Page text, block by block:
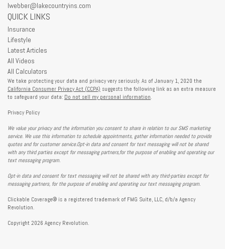
lwebber@lakecountryins.com
QUICK LINKS
Insurance
Lifestyle
Latest Articles
All Videos
All Calculators
We take protecting your data and privacy very seriously. As of January 1, 2020 the
California Consumer Privacy Act (CCPA) suggests the following link as an extra measure
to safeguard your data: Do not sell my personal information.
Privacy Policy
We value your privacy and the information you consent to share in relation to our SMS marketing
service. We use this information to schedule appointments, gather information needed to provide
quotes and for customer service.Opt-in data and consent for text messaging will not be shared
with any third parties except for messaging partners,for the purpose of enabling and operating our
text messaging program.
Opt-in data and consent for text messaging will not be shared with any third-parties except for
messaging partners, for the purpose of enabling and operating our text messaging program.
Clickable Coverage® is a registered trademark of FMG Suite, LLC, d/b/a Agency
Revolution.
Copyright 2026 Agency Revolution.